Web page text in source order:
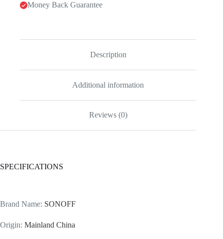
Money Back Guarantee
Description
Additional information
Reviews (0)
SPECIFICATIONS
Brand Name: SONOFF
Origin: Mainland China